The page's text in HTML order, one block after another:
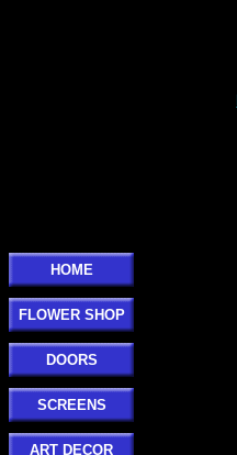
HOME
FLOWER SHOP
DOORS
SCREENS
ART DECOR